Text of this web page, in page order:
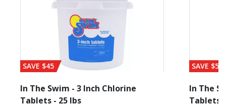
SAVE $45
In The Swim - 3 Inch Chlorine
Tablets - 25 lbs
SAVE $56
In The
Tablets